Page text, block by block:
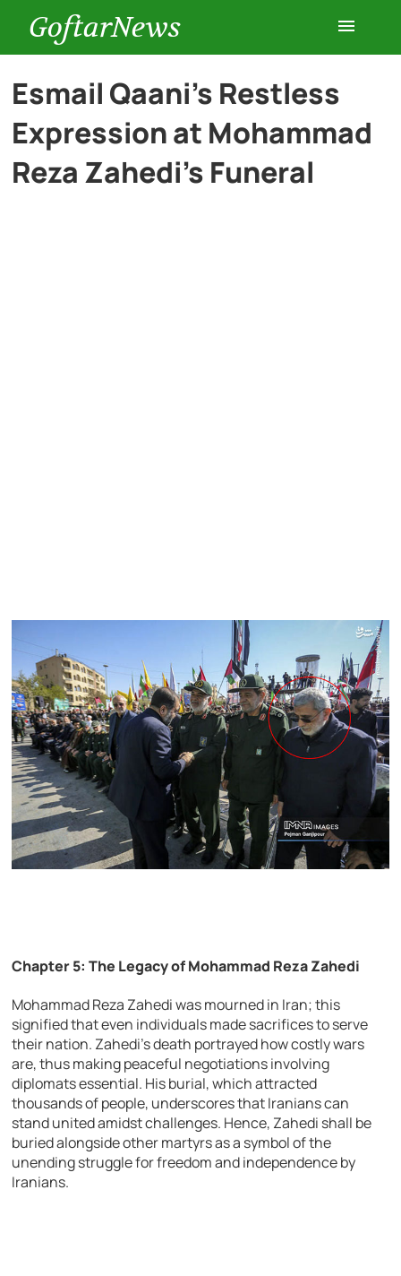
GoftarNews
Entertainment
Cars
Esmail Qaani’s Restless
Expression at Mohammad
Reza Zahedi’s Funeral
Chapter 5: The Legacy of Mohammad Reza Zahedi
Mohammad Reza Zahedi was mourned in Iran; this
signified that even individuals made sacrifices to serve
their nation. Zahedi’s death portrayed how costly wars
are, thus making peaceful negotiations involving
diplomats essential. His burial, which attracted
thousands of people, underscores that Iranians can
stand united amidst challenges. Hence, Zahedi shall be
buried alongside other martyrs as a symbol of the
unending struggle for freedom and independence by
Iranians.